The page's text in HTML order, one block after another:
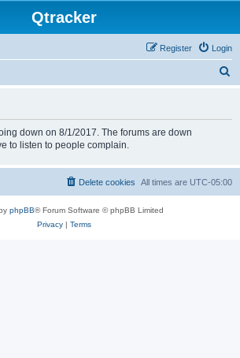
Qtracker
Login
Register
down on 8/1/2017. The forums are down
to listen to people complain.
All times are UTC-05:00
Delete cookies
phpBB® Forum Software © phpBB Limited
Privacy| Terms